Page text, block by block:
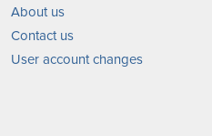
About us
Contact us
User account changes